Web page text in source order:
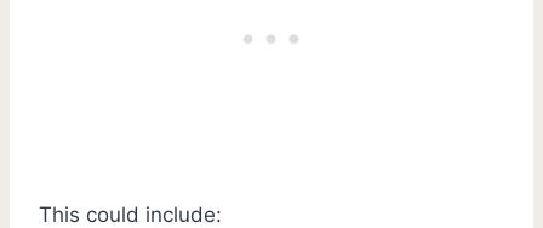
This could include: